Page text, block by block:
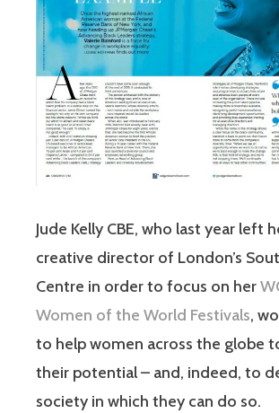
Jude Kelly CBE, who last year left
creative director of London’s
Centre in order to focus on her
Women of the World Festivals,
to help women across the globe
their potential – and, indeed, to
society in which they can do so.